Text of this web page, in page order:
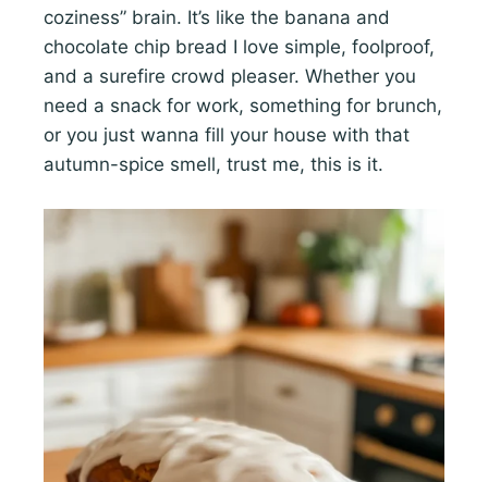
coziness” brain. It’s like the banana and
chocolate chip bread I love simple, foolproof,
and a surefire crowd pleaser. Whether you
need a snack for work, something for brunch,
or you just wanna fill your house with that
autumn-spice smell, trust me, this is it.